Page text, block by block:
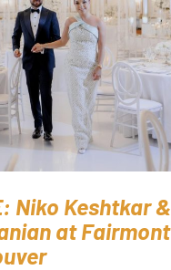
Niko Keshtkar &
at Fairmont